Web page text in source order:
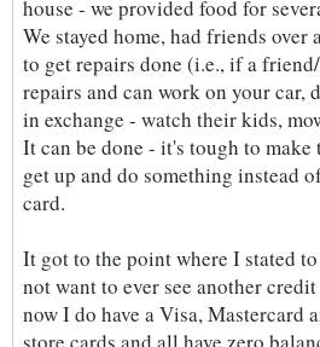
house - we provided food for
We stayed home, had friends over
to get repairs done (i.e., if a
repairs and can work on your car,
in exchange - watch their kids,
It can be done - it's tough to
get up and do something instead
card.
It got to the point where I stated
not want to ever see another
now I do have a Visa, Mastercard